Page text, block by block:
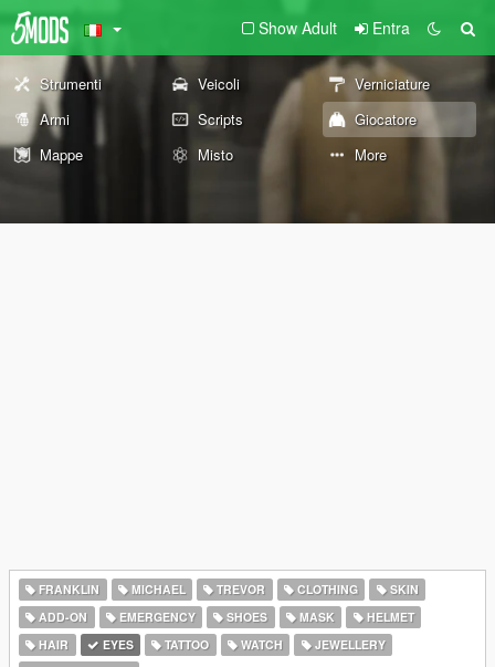
Show Adult Entra
Strumenti Veicoli
Verniciature
Armi
Scripts
Giocatore
Mappe
Misto More
FRANKLIN MICHAEL TREVOR CLOTHING
SKIN
ADD-ON
EMERGENCY SHOES MASK
HELMET
HAIR
EYES TATTOO WATCH
JEWELLERY